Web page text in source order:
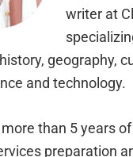
writer at
geography,
and technology.
than 5 years
preparation